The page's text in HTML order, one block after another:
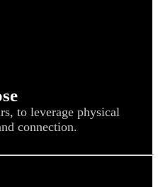
to leverage physical
connection.